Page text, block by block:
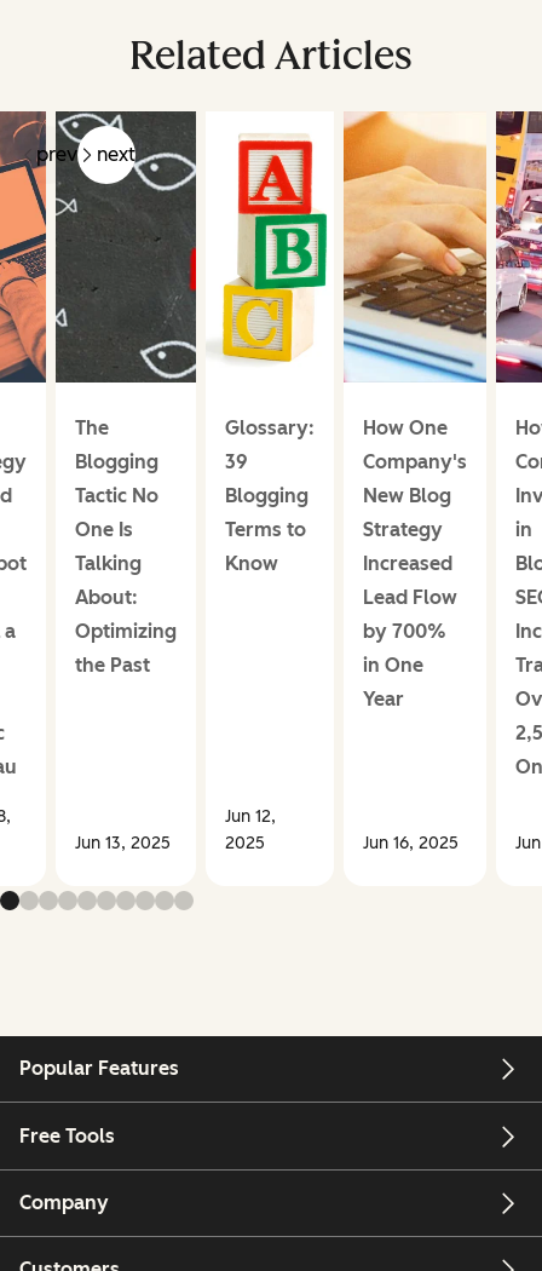
Related Articles
prev next
a
The
Blogging
Tactic No
One Is
Talking
About:
Optimizing
the Past
Jun 13, 2025
Glossary:
39
Blogging
Terms to
Know
Jun 12,
2025
How One
Company's
New Blog
Strategy
Increased
Lead Flow
by 700%
in One
Year
Jun 16, 2025
in
Popular Features
Free Tools
Company